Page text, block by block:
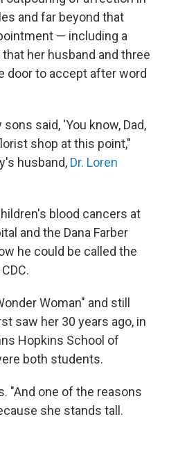
and far beyond that
— including a
her husband and three
door to accept after word
said, 'You know, Dad,
shop at this point,"
husband, Dr. Loren
blood cancers at
and the Dana Farber
he could be called the
Woman" and still
saw her 30 years ago, in
Hopkins School of
both students.
"And one of the reasons
she stands tall.